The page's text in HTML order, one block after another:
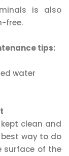
is also
free.
tips:
water
clean and
way to do
surface of the